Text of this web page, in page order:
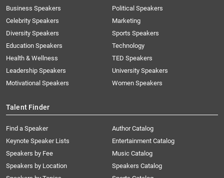
Business Speakers
Celebrity Speakers
Diversity Speakers
Education Speakers
Health & Wellness
Leadership Speakers
Motivational Speakers
Political Speakers
Marketing
Sports Speakers
Technology
TED Speakers
University Speakers
Women Speakers
Talent Finder
Find a Speaker
Keynote Speaker Lists
Speakers by Fee
Speakers by Location
Author Catalog
Entertainment Catalog
Music Catalog
Speakers Catalog